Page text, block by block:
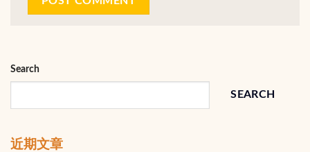
Search
SEARCH
近期文章